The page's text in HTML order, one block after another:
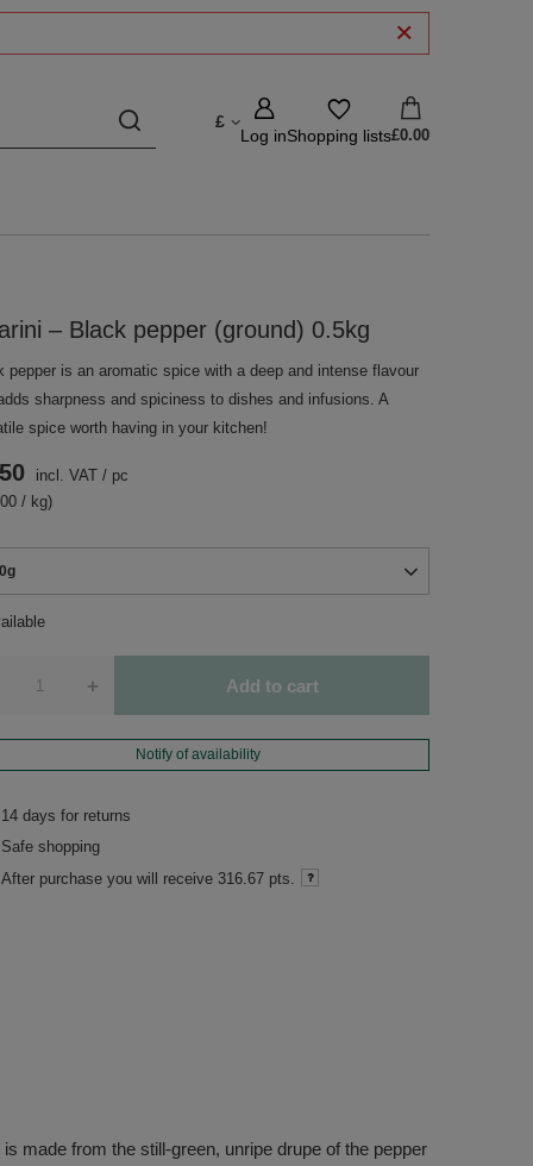
£
Log inShopping lists£0.00
– Black pepper (ground) 0.5kg
pepper is an aromatic spice with a deep and intense flavour
sharpness and spiciness to dishes and infusions. A
spice worth having in your kitchen!
incl. VAT / pc
/ kg)
+ Add to cart
Notify of availability
14 days for returns
Safe shopping
After purchase you will receive 316.67 pts.
made from the still-green, unripe drupe of the pepper